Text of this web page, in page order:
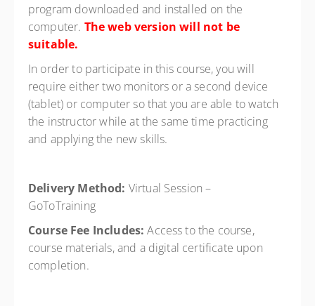
program downloaded and installed on the
computer. The web version will not be
suitable.
In order to participate in this course, you will
require either two monitors or a second device
(tablet) or computer so that you are able to watch
the instructor while at the same time practicing
and applying the new skills.
Delivery Method: Virtual Session –
GoToTraining
Course Fee Includes:Access to the course,
course materials, and a digital certificate upon
completion.